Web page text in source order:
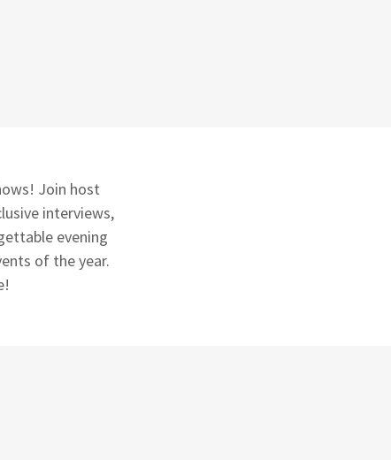
Join host
interviews,
evening
of the year.